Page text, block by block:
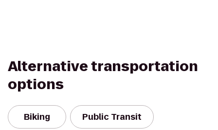
Alternative transportation
options
Biking Public Transit